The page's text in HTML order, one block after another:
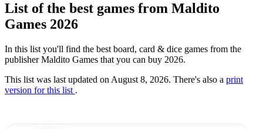
List of the best games from Maldito
Games 2026
In this list you'll find the best board, card & dice games from the
publisher Maldito Games that you can buy 2026.
This list was last updated on August 8, 2026. There's also a print
version for this list .